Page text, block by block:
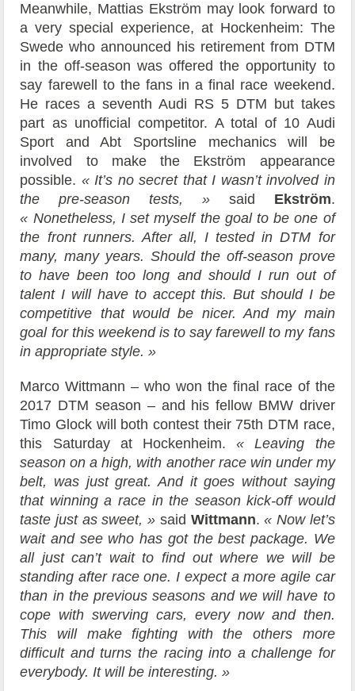
Meanwhile, Mattias Ekström may look forward to
a very special experience, at Hockenheim: The
Swede who announced his retirement from DTM
in the off-season was offered the opportunity to
say farewell to the fans in a final race weekend.
He races a seventh Audi RS 5 DTM but takes
part as unofficial competitor. A total of 10 Audi
Sport and Abt Sportsline mechanics will be
involved to make the Ekström appearance
possible. « It’s no secret that I wasn’t involved in
the pre-season tests, »said Ekström.
« Nonetheless, I set myself the goal to be one of
the front runners. After all, I tested in DTM for
many, many years. Should the off-season prove
to have been too long and should I run out of
talent I will have to accept this. But should I be
competitive that would be nicer. And my main
goal for this weekend is to say farewell to my fans
in appropriate style. »
Marco Wittmann – who won the final race of the
2017 DTM season – and his fellow BMW driver
Timo Glock will both contest their 75th DTM race,
this Saturday at Hockenheim. « Leaving the
season on a high, with another race win under my
belt, was just great. And it goes without saying
that winning a race in the season kick-off would
taste just as sweet, » said Wittmann.« Now let’s
wait and see who has got the best package. We
all just can’t wait to find out where we will be
standing after race one. I expect a more agile car
than in the previous seasons and we will have to
cope with swerving cars, every now and then.
This will make fighting with the others more
difficult and turns the racing into a challenge for
everybody. It will be interesting. »